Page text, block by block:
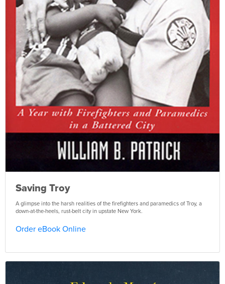
Saving Troy
A glimpse into the harsh realities of the firefighters and paramedics of Troy, a
down-at-the-heels, rust-belt city in upstate New York.
Order eBook Online